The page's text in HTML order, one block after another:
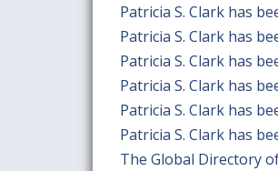
Patricia S. Clark has
Patricia S. Clark has
Patricia S. Clark has
Patricia S. Clark has
Patricia S. Clark has
Patricia S. Clark has
The Global Directory